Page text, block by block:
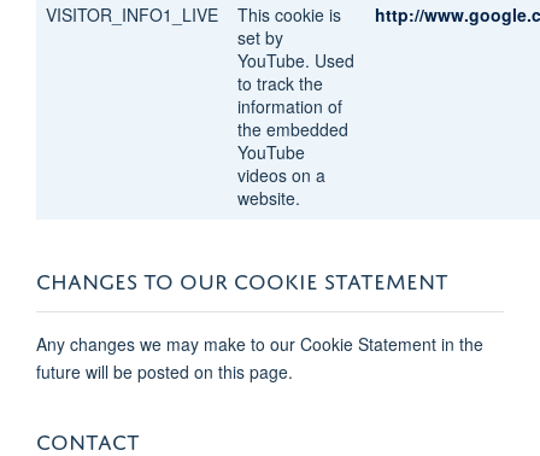
VISITOR_INFO1_LIVE
This cookie is
set by
YouTube. Used
to track the
information of
the embedded
YouTube
videos on a
website.
http://
CHANGES TO OUR COOKIE STATEMENT
Any changes we may make to our Cookie Statement in the
future will be posted on this page.
CONTACT